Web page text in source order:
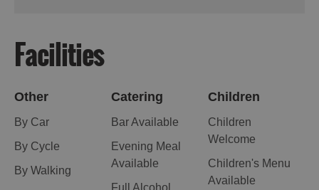
Facilities
Other
By Car
By Cycle
By Walking
Catering
Bar Available
Evening Meal
Available
Children
Children
Welcome
Children's Menu
Available